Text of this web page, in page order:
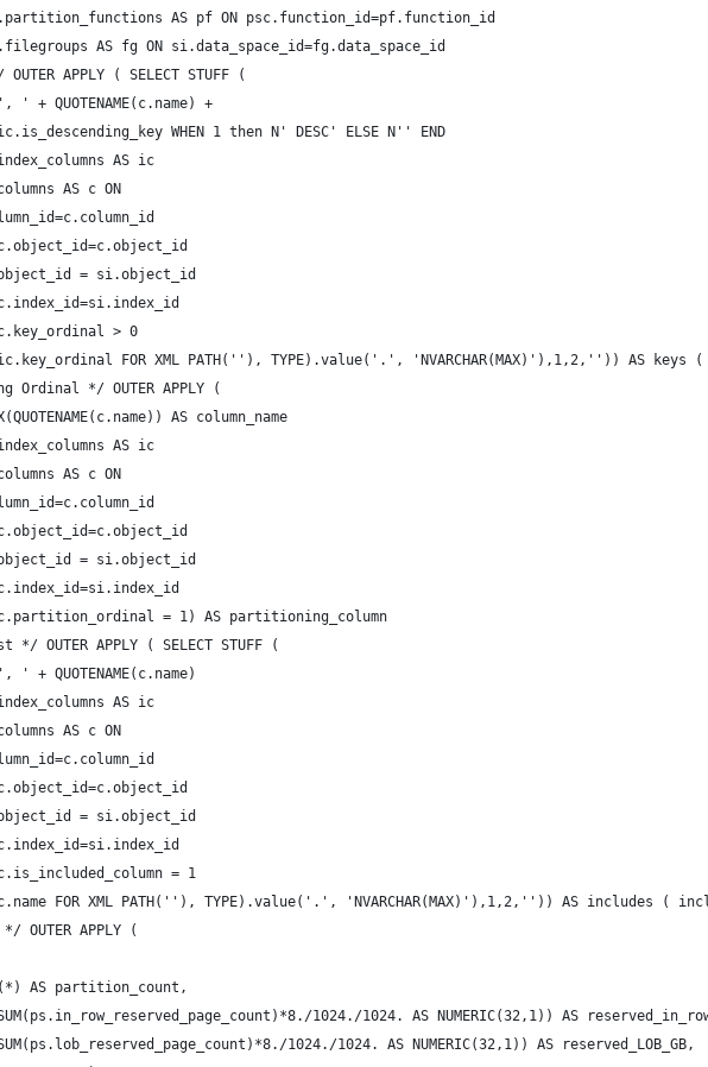
AS pf ON psc.function_id=pf.function_id
AS fg ON si.data_space_id=fg.data_space_id
APPLY ( SELECT STUFF (
' + QUOTENAME(c.name) +
WHEN 1 then N' DESC' ELSE N'' END
AS ic
AS c ON
= si.object_id
> 0
FOR XML PATH(''), TYPE).value('.', 'NVARCHAR(MAX)'),1,2,'')) AS keys (
*/ OUTER APPLY (
AS column_name
AS ic
AS c ON
= si.object_id
= 1) AS partitioning_column
OUTER APPLY ( SELECT STUFF (
' + QUOTENAME(c.name)
AS ic
AS c ON
= si.object_id
= 1
FOR XML PATH(''), TYPE).value('.', 'NVARCHAR(MAX)'),1,2,'')) AS includes (
APPLY (
AS partition_count,
1024./1024. AS NUMERIC(32,1)) AS
1024./1024. AS NUMERIC(32,1)) AS reserved_LOB_GB,